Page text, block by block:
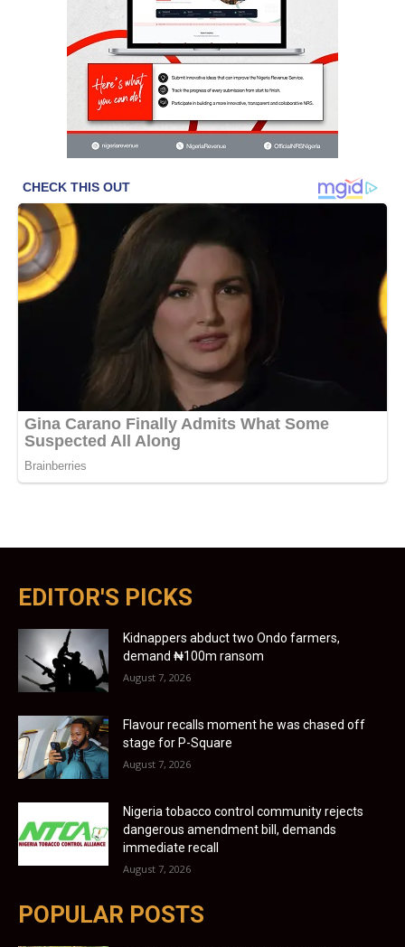
EDITOR'S PICKS
Kidnappers abduct two Ondo farmers,
demand ₦100m ransom
August 7, 2026
Flavour recalls moment he was chased off
stage for P-Square
August 7, 2026
Nigeria tobacco control community rejects
dangerous amendment bill, demands
immediate recall
August 7, 2026
POPULAR POSTS